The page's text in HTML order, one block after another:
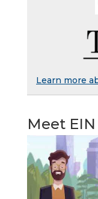
Learn more
Meet